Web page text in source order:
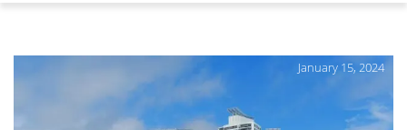
January 15, 2024